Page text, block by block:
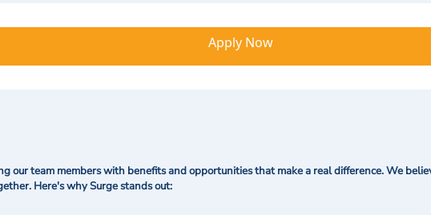
Apply Now
our team members with benefits and opportunities that make a real difference. We
Here's why Surge stands out: